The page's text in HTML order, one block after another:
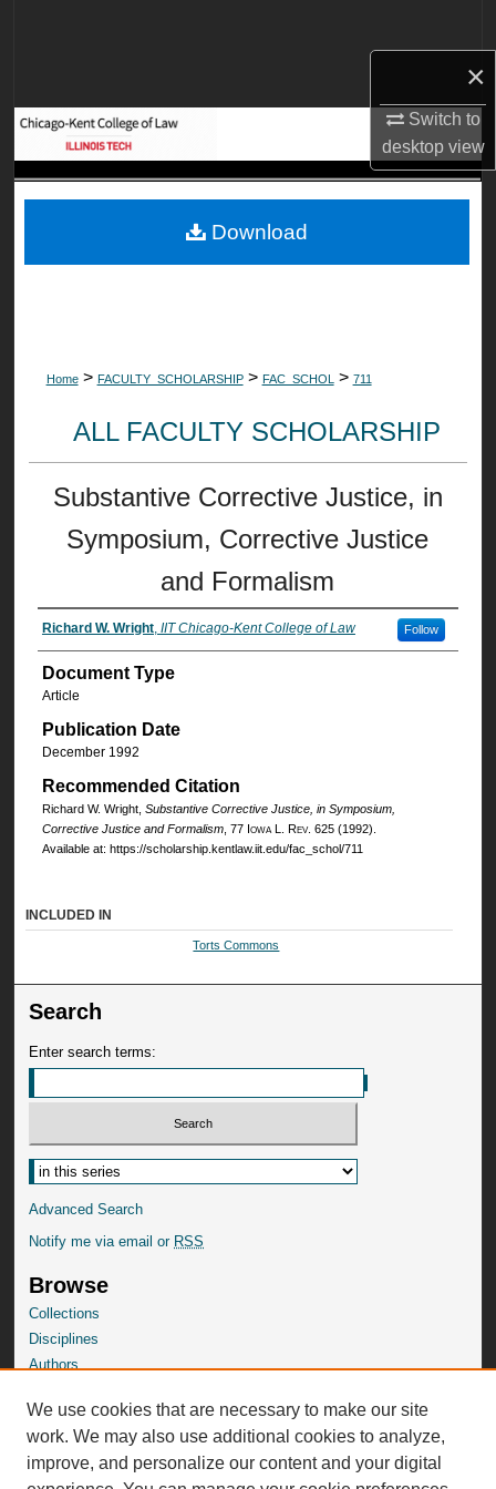
×
Switch to
desktopview
Digital Commons Network™
Home > FACULTY_SCHOLARSHIP > FAC_SCHOL > 711
ALL FACULTY SCHOLARSHIP
Substantive Corrective Justice, in
Symposium, Corrective Justice
and Formalism
Richard W. Wright, IIT Chicago-Kent College of Law Follow
Document Type
Article
Publication Date
December 1992
Recommended Citation
Richard W. Wright, Substantive Corrective Justice, in Symposium,
Corrective Justice and Formalism, 77 Iowa L. Rev. 625 (1992).
Available at: https://scholarship.kentlaw.iit.edu/fac_schol/711
Download
INCLUDED IN
Torts Commons
Search
Enter search terms:
Advanced Search
Notify me via email or RSS
Browse
Collections
Disciplines
Authors
Author Corner
Author FAQ
We use cookies that are necessary to make our site
work. We may also use additional cookies to analyze,
improve, and personalize our content and your digital